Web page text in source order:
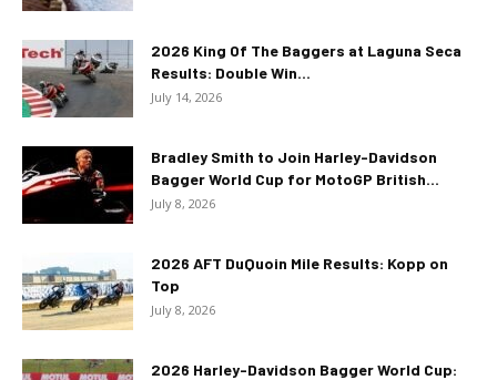
2026 King Of The Baggers at Laguna Seca
Results: Double Win...
July 14, 2026
Bradley Smith to Join Harley-Davidson
Bagger World Cup for MotoGP British...
July 8, 2026
2026 AFT DuQuoin Mile Results: Kopp on
Top
July 8, 2026
2026 Harley-Davidson Bagger World Cup: